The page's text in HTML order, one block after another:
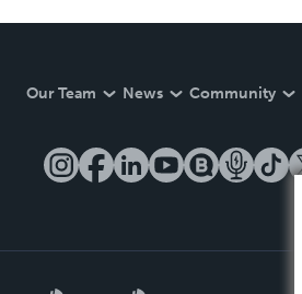
Our Team News Community